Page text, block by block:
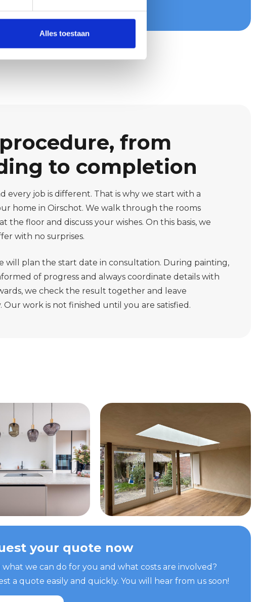
Alles toestaan
a quote
from
to completion
every job is different. That is why we start with a
home in Oirschot. We walk through the rooms
the floor and discuss your wishes. On this basis, we
with no surprises.
will plan the start date in consultation. During painting,
of progress and always coordinate details with
we check the result together and leave
Our work is not finished until you are satisfied.
your quote now
we can do for you and what costs are involved?
a quote easily and quickly. You will hear from us soon!